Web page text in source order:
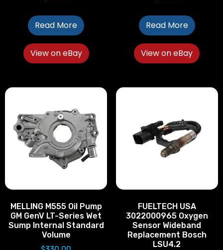
Read More
View on eBay
Read More
View on eBay
MELLING M555 Oil Pump
GM GenV LT-Series Wet
Sump Internal Standard
Volume
FUELTECH USA
3022000965 Oxygen
Sensor Wideband
Replacement Bosch
LSU4.2